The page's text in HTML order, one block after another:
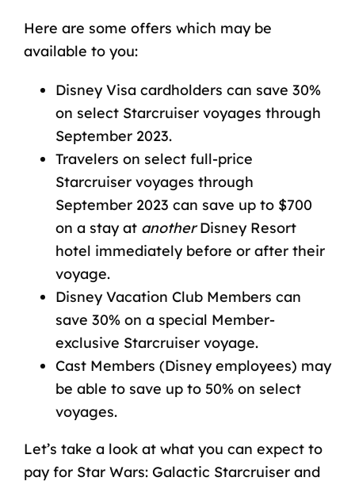
Here are some offers which may be
available to you:
Disney Visa cardholders can save 30%
on select Starcruiser voyages through
September 2023.
Travelers on select full-price
Starcruiser voyages through
September 2023 can save up to $700
on a stay at anotherDisney Resort
hotel immediately before or after their
voyage.
Disney Vacation Club Members can
save 30% on a special Member-
exclusive Starcruiser voyage.
Cast Members (Disney employees) may
be able to save up to 50% on select
voyages.
Let’s take a look at what you can expect to
pay for Star Wars: Galactic Starcruiser and